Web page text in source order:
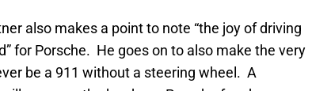
also makes a point to note “the joy of driving
for Porsche. He goes on to also make the very
be a 911 without a steering wheel. A